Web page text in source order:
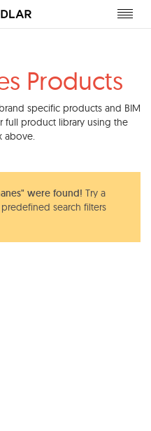
Products
brand specific products and BIM
full product library using the
above.
were found! Try a
search filters